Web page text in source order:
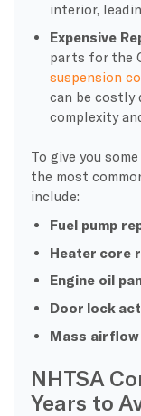
interior,
Expensive
parts for the
suspension
can be costly
complexity
To give you
the most
include:
Fuel pump
Heater core
Engine oil
Door lock
Mass
NHTSA
Years to